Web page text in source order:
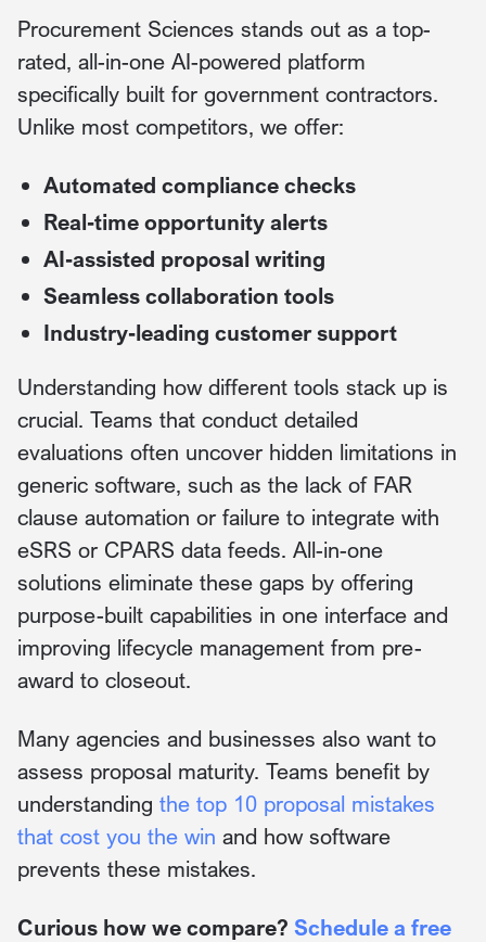
Procurement Sciences stands out as a top-
rated, all-in-one AI-powered platform
specifically built for government contractors.
Unlike most competitors, we offer:
Automated compliance checks
Real-time opportunity alerts
AI-assisted proposal writing
Seamless collaboration tools
Industry-leading customer support
Understanding how different tools stack up is
crucial. Teams that conduct detailed
evaluations often uncover hidden limitations in
generic software, such as the lack of FAR
clause automation or failure to integrate with
eSRS or CPARS data feeds. All-in-one
solutions eliminate these gaps by offering
purpose-built capabilities in one interface and
improving lifecycle management from pre-
award to closeout.
Many agencies and businesses also want to
assess proposal maturity. Teams benefit by
understanding the top 10 proposal mistakes
that cost you the win and how software
prevents these mistakes.
Curious how we compare? Schedule a free